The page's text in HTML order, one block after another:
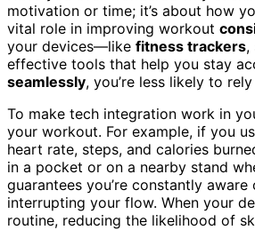
motivation or time; it’s about how
vital role in improving workout
your devices—like fitness trackers,
effective tools that help you stay
seamlessly, you’re less likely to
To make tech integration work in
your workout. For example, if you
heart rate, steps, and calories
in a pocket or on a nearby stand
guarantees you’re constantly
interrupting your flow. When your
routine, reducing the likelihood of